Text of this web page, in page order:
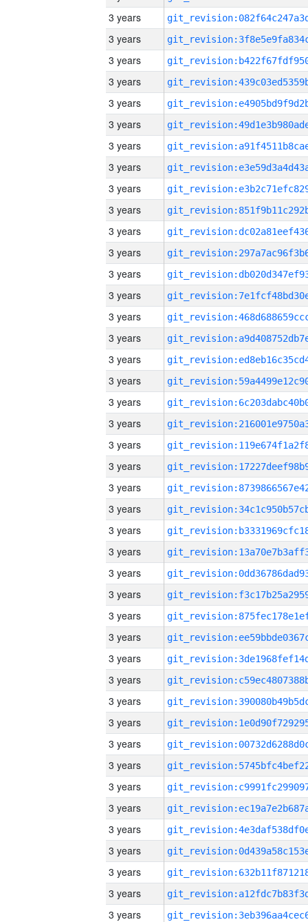
3 years
3 years
3 years
3 years
3 years
3 years
3 years
3 years
3 years
3 years
3 years
3 years
3 years
3 years
3 years
3 years
3 years
3 years
3 years
3 years
3 years
3 years
3 years
3 years
3 years
3 years
3 years
3 years
3 years
3 years
3 years
3 years
3 years
3 years
3 years
3 years
3 years
3 years
3 years
3 years
3 years
3 years
3 years